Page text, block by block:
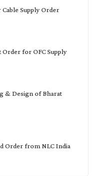
Cable Supply Order
Order for OFC Supply
& Design of Bharat
Order from NLC India